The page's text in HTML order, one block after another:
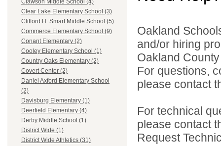
Clawson Middle School (4)
Clear Lake Elementary School (3)
Clifford H. Smart Middle School (5)
Commerce Elementary School (9)
Conant Elementary (2)
Cooley Elementary School (1)
Country Oaks Elementary (2)
Covert Center (2)
Daniel Axford Elementary School
(2)
Davisburg Elementary (1)
Deerfield Elementary (4)
Derby Middle School (1)
District Wide (1)
District Wide Athletics (31)
Oakland
and/or hiring
Oakland
For questions,
please contact
For technical
please contact
Request